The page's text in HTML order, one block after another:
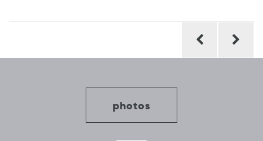
photos